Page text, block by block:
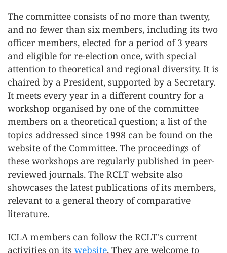
The committee consists of no more than twenty,
and no fewer than six members, including its two
officer members, elected for a period of 3 years
and eligible for re-election once, with special
attention to theoretical and regional diversity. It is
chaired by a President, supported by a Secretary.
It meets every year in a different country for a
workshop organised by one of the committee
members on a theoretical question; a list of the
topics addressed since 1998 can be found on the
website of the Committee. The proceedings of
these workshops are regularly published in peer-
reviewed journals. The RCLT website also
showcases the latest publications of its members,
relevant to a general theory of comparative
literature.
ICLA members can follow the RCLT's current
activities on its website. They are welcome to